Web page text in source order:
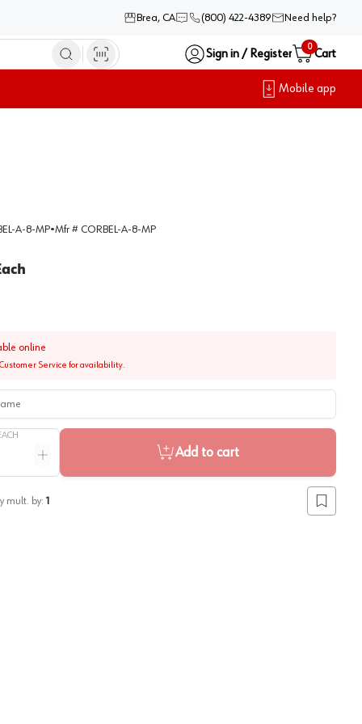
Brea, CA (800) 422-4389 Need help?
Sign in / Register
0
Cart
Mobile app
A-8-MP•Mfr # CORBEL-A-8-MP
online
Service for availability.
Increase quantity
Add to cart
mult. by: 1
Add to